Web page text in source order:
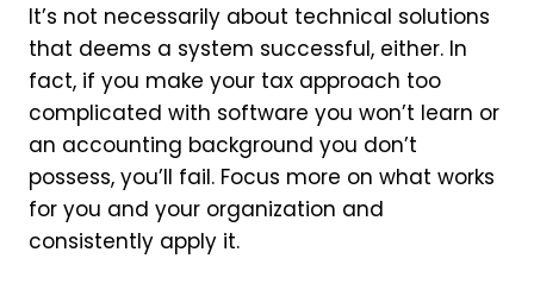
It’s not necessarily about technical solutions
that deems a system successful, either. In
fact, if you make your tax approach too
complicated with software you won’t learn or
an accounting background you don’t
possess, you’ll fail. Focus more on what works
for you and your organization and
consistently apply it.